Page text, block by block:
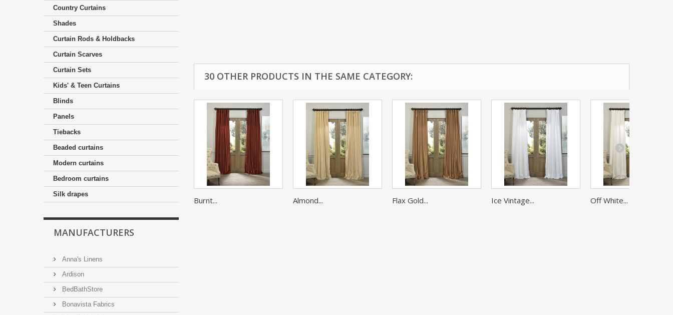
Country Curtains
Shades
Curtain Rods & Holdbacks
Curtain Scarves
Curtain Sets
Kids' & Teen Curtains
Blinds
Panels
Tiebacks
Beaded curtains
Modern curtains
Bedroom curtains
Silk drapes
MANUFACTURERS
Anna's Linens
Ardison
BedBathStore
Bonavista Fabrics
30 OTHER PRODUCTS IN THE SAME CATEGORY:
Burnt... Almond... Flax Gold... Ice Vintage... Off White...